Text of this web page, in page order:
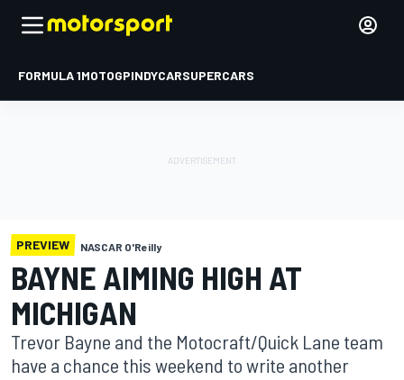
FORMULA 1MOTOGPINDYCARSUPERCARS
PREVIEW NASCAR O'Reilly
BAYNE AIMING HIGH AT
MICHIGAN
Trevor Bayne and the Motocraft/Quick Lane team
have a chance this weekend to write another